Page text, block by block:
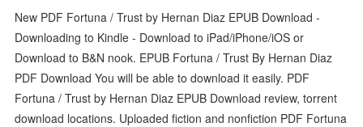
New PDF Fortuna / Trust by Hernan Diaz EPUB Download -
Downloading to Kindle - Download to iPad/iPhone/iOS or
Download to B&N nook. EPUB Fortuna / Trust By Hernan Diaz
PDF Download You will be able to download it easily. PDF
Fortuna / Trust by Hernan Diaz EPUB Download review, torrent
download locations. Uploaded fiction and nonfiction PDF Fortuna